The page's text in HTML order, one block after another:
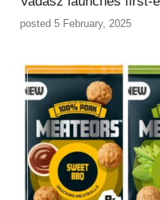
posted 5 February, 2025